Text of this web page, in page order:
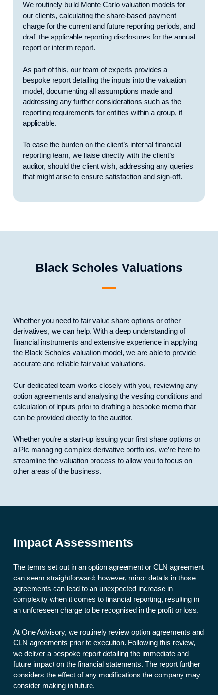
We routinely build Monte Carlo valuation models for
our clients, calculating the share-based payment
charge for the current and future reporting periods, and
draft the applicable reporting disclosures for the annual
report or interim report.
As part of this, our team of experts provides a
bespoke report detailing the inputs into the valuation
model, documenting all assumptions made and
addressing any further considerations such as the
reporting requirements for entities within a group, if
applicable.
To ease the burden on the client’s internal financial
reporting team, we liaise directly with the client’s
auditor, should the client wish, addressing any queries
that might arise to ensure satisfaction and sign-off.
Black Scholes Valuations
Whether you need to fair value share options or other
derivatives, we can help. With a deep understanding of
financial instruments and extensive experience in applying
the Black Scholes valuation model, we are able to provide
accurate and reliable fair value valuations.
Our dedicated team works closely with you, reviewing any
option agreements and analysing the vesting conditions and
calculation of inputs prior to drafting a bespoke memo that
can be provided directly to the auditor.
Whether you’re a start-up issuing your first share options or
a Plc managing complex derivative portfolios, we’re here to
streamline the valuation process to allow you to focus on
other areas of the business.
Impact Assessments
The terms set out in an option agreement or CLN agreement
can seem straightforward; however, minor details in those
agreements can lead to an unexpected increase in
complexity when it comes to financial reporting, resulting in
an unforeseen charge to be recognised in the profit or loss.
At One Advisory, we routinely review option agreements and
CLN agreements prior to execution. Following this review,
we deliver a bespoke report detailing the immediate and
future impact on the financial statements. The report further
considers the effect of any modifications the company may
consider making in future.